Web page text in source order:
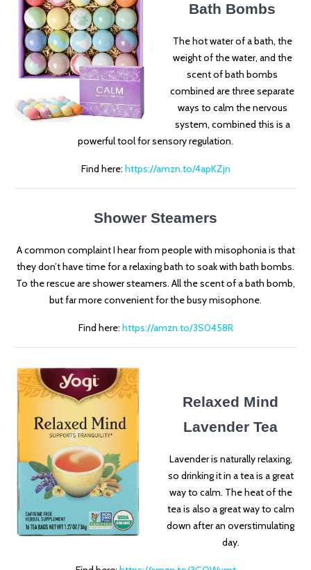
Bath Bombs
The hot water of a bath, the
weight of the water, and the
scent of bath bombs
combined are three separate
ways to calm the nervous
system, combined this is a
powerful tool for sensory regulation.
Find here: https://amzn.to/4apKZjn
Shower Steamers
A common complaint I hear from people with misophonia is that
they don’t have time for a relaxing bath to soak with bath bombs.
To the rescue are shower steamers. All the scent of a bath bomb,
but far more convenient for the busy misophone.
Find here: https://amzn.to/3S0458R
Relaxed Mind
Lavender Tea
Lavender is naturally relaxing,
so drinking it in a tea is a great
way to calm. The heat of the
tea is also a great way to calm
down after an overstimulating
day.